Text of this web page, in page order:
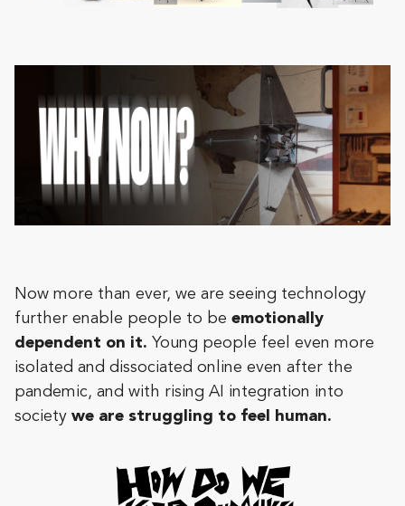
Now more than ever, we are seeing technology
further enable people to be emotionally
dependent on it. Young people feel even more
isolated and dissociated online even after the
pandemic, and with rising AI integration into
society we are struggling to feel human.